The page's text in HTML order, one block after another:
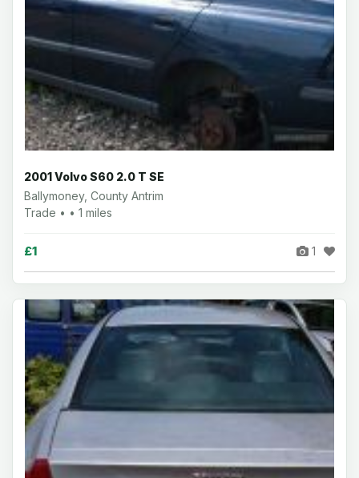
2001 Volvo S60 2.0 T SE
Ballymoney, County Antrim
Trade • • 1 miles
£1 1